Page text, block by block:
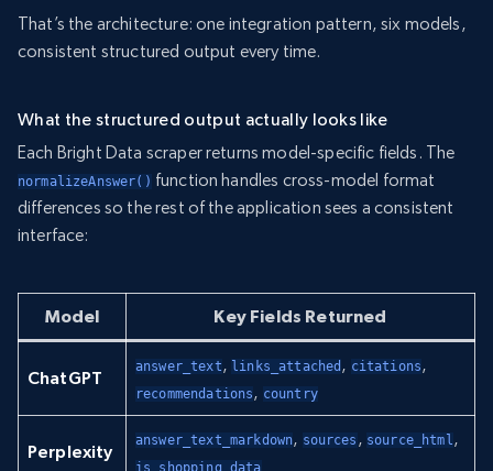
That’s the architecture: one integration pattern, six models,
consistent structured output every time.
What the structured output actually looks like
Each Bright Data scraper returns model-specific fields. The
normalizeAnswer() function handles cross-model format
differences so the rest of the application sees a consistent
interface:
Model Key Fields Returned
ChatGPT
answer_text,links_attached , citations ,
recommendations , country
Perplexity
answer_text_markdown, sources , source_html ,
is_shopping_data